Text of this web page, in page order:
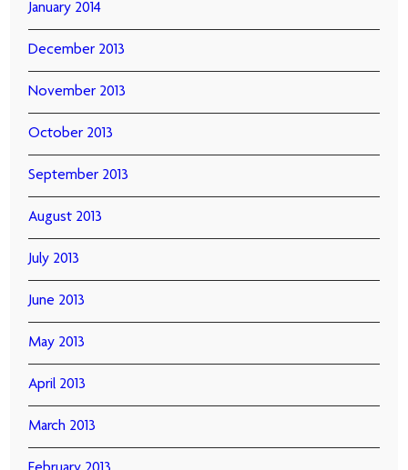
January 2014
December 2013
November 2013
October 2013
September 2013
August 2013
July 2013
June 2013
May 2013
April 2013
March 2013